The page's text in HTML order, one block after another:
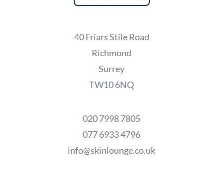
40 Friars Stile Road
Richmond
Surrey
TW10 6NQ
020 7998 7805
077 6933 4796
info@skinlounge.co.uk